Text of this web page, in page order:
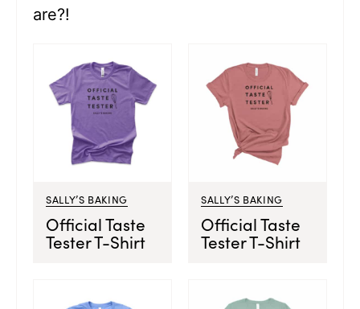
are?!
SALLY’S BAKING
Official Taste
Tester T-Shirt
SALLY’S BAKING
Official Taste
Tester T-Shirt